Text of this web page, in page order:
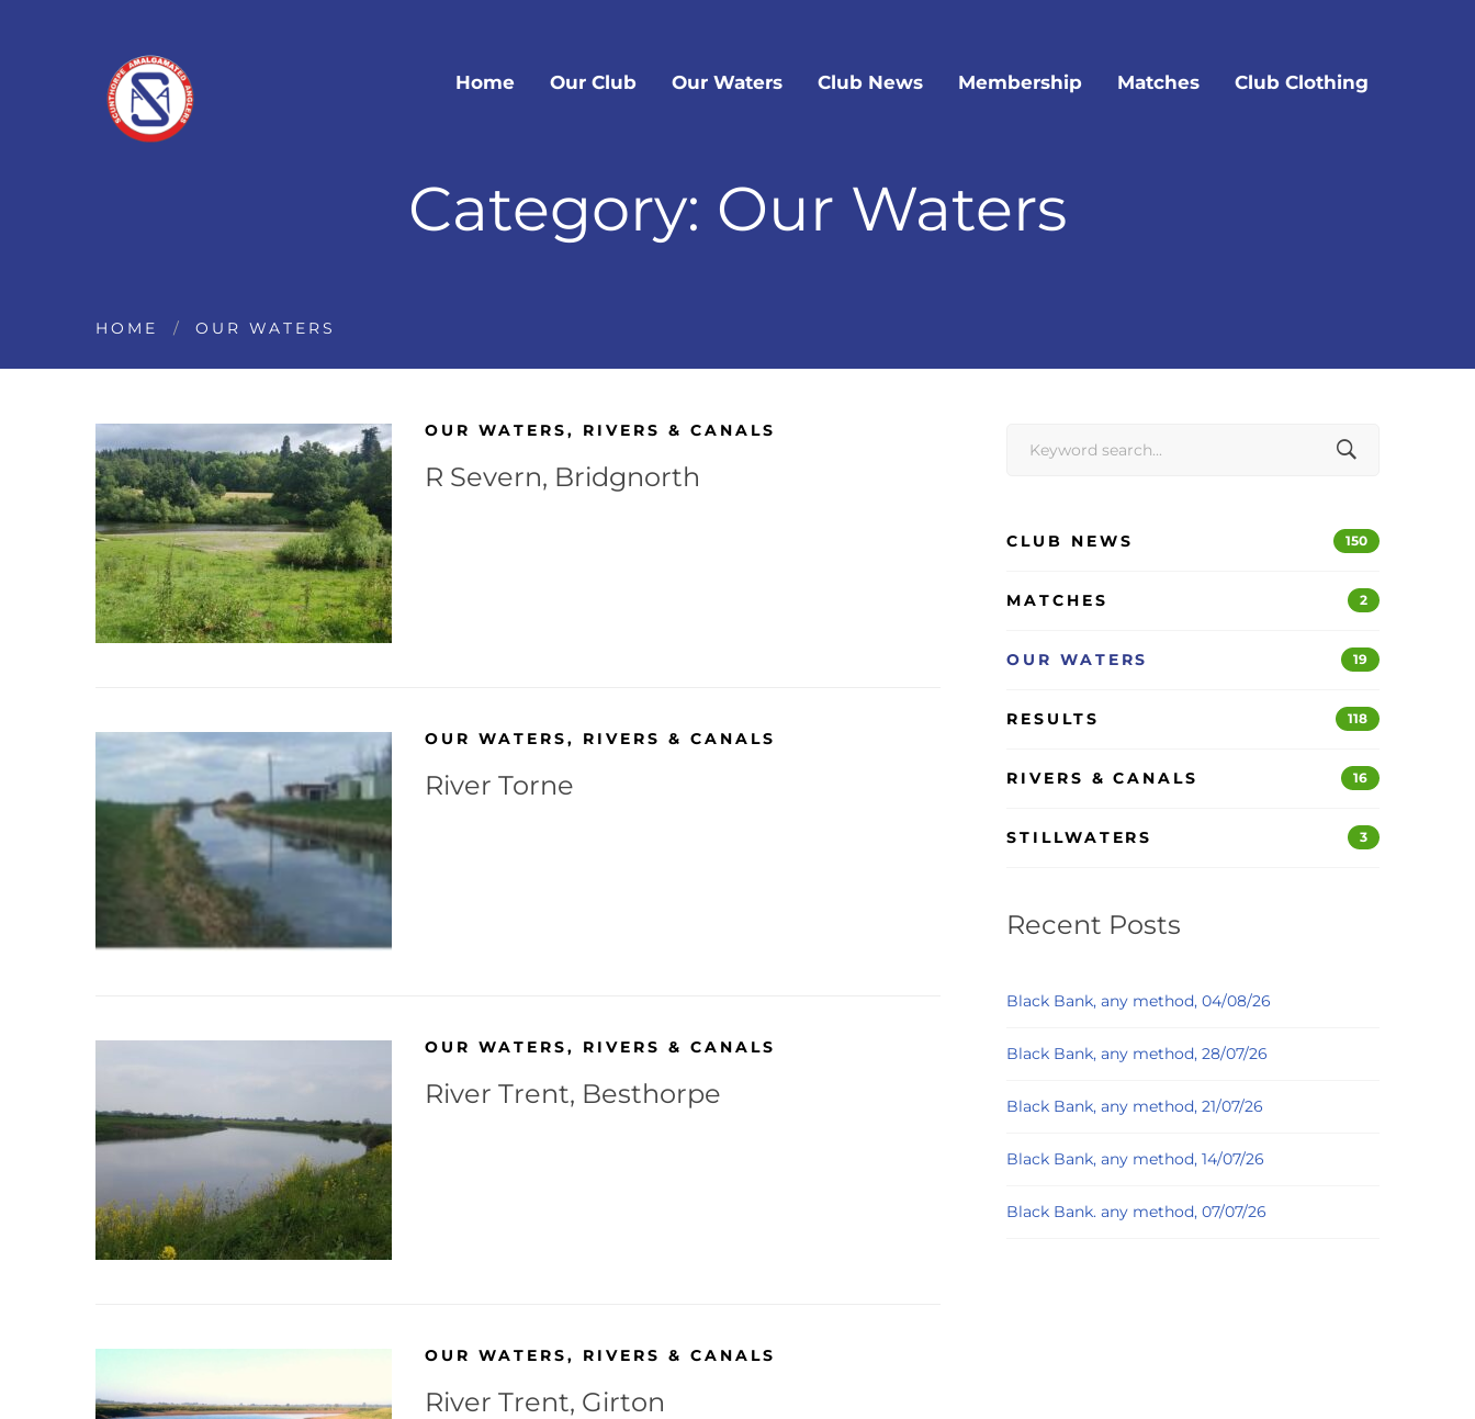
Home Our Club Our Waters Club News Membership Matches Club Clothing
Category: Our Waters
HOME OUR WATERS
OUR WATERS, RIVERS & CANALS
R Severn, Bridgnorth
OUR WATERS, RIVERS & CANALS
River Torne
OUR WATERS, RIVERS & CANALS
River Trent, Besthorpe
OUR WATERS, RIVERS & CANALS
River Trent, Girton
for:
CLUB NEWS 150
MATCHES 2
OUR WATERS 19
RESULTS 118
RIVERS & CANALS 16
STILLWATERS 3
Recent Posts
Black Bank, any method, 04/08/26
Black Bank, any method, 28/07/26
Black Bank, any method, 21/07/26
Black Bank, any method, 14/07/26
Black Bank. any method, 07/07/26